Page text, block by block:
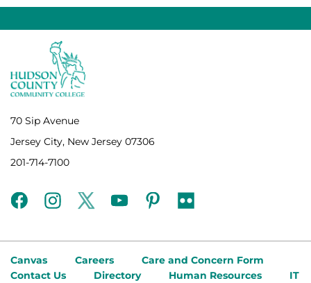
70 Sip Avenue
Jersey City, New Jersey 07306
201-714-7100
facebookinstagramtwitteryoutubepinterest
flickr
Canvas Careers
Care and Concern Form
Contact Us
Directory Human Resources IT